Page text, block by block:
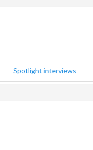
Spotlight interviews